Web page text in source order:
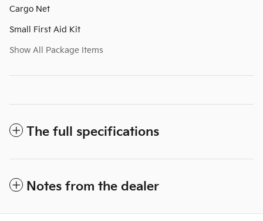
Cargo Net
Small First Aid Kit
Show All Package Items
The full specifications
Notes from the dealer